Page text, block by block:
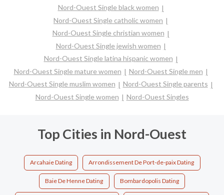
Nord-Ouest Single black women
Nord-Ouest Single catholic women
Nord-Ouest Single christian women
Nord-Ouest Single jewish women
Nord-Ouest Single latina hispanic women
Nord-Ouest Single mature women
Nord-Ouest Single men
Nord-Ouest Single muslim women
Nord-Ouest Single parents
Nord-Ouest Single women
Nord-Ouest Singles
Top Cities in Nord-Ouest
Arcahaie Dating Arrondissement De Port-de-paix Dating
Baie De Henne Dating Bombardopolis Dating